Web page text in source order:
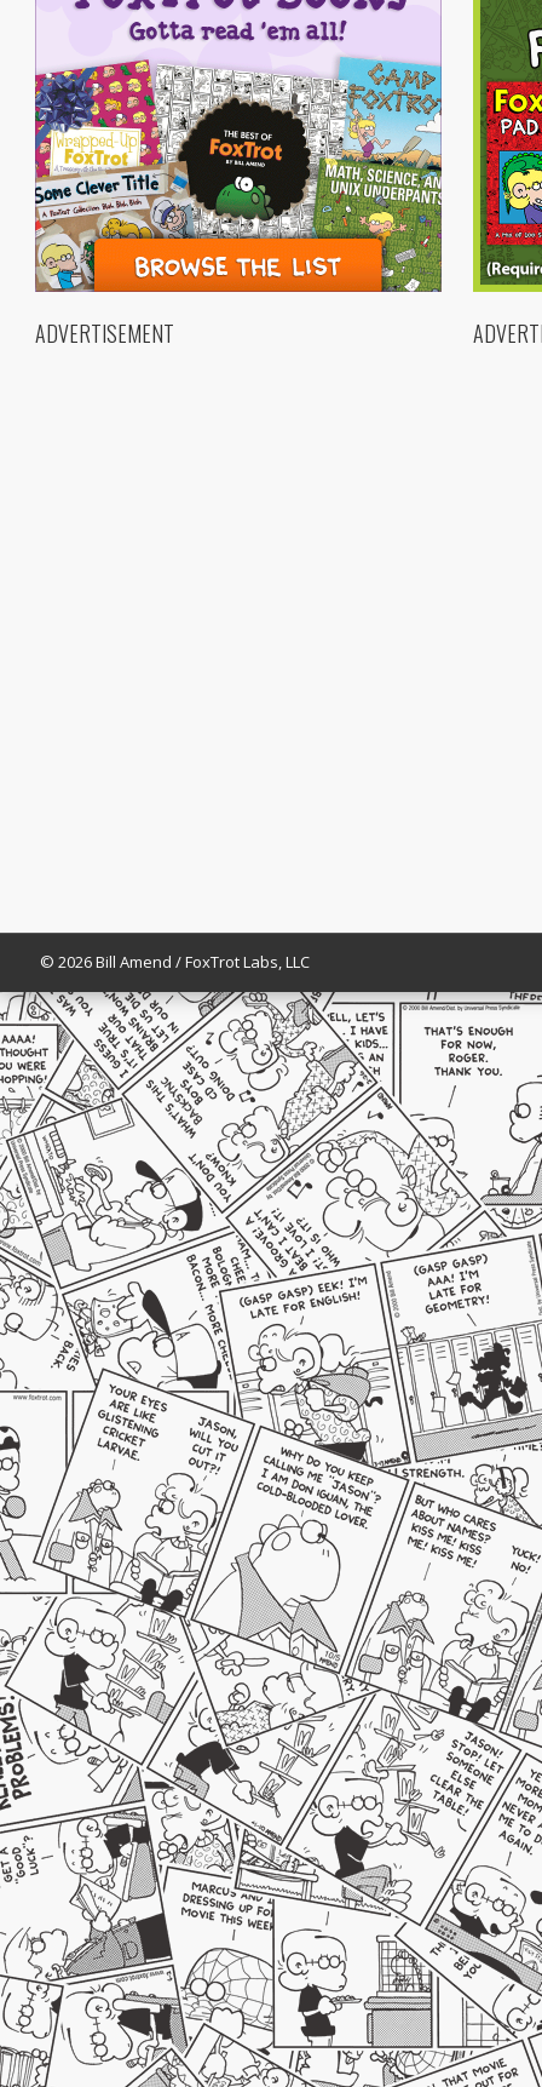
ADVERTISEMENT
© 2026 Bill Amend / FoxTrot Labs, LLC